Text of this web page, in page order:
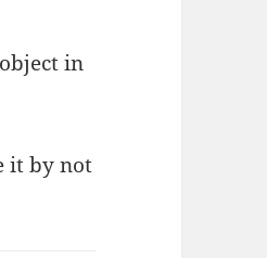
in
it by not